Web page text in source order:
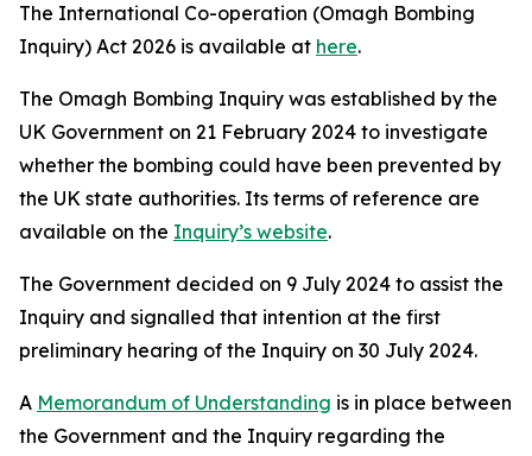
The International Co-operation (Omagh Bombing
Inquiry) Act 2026 is available at here.
The Omagh Bombing Inquiry was established by the
UK Government on 21 February 2024 to investigate
whether the bombing could have been prevented by
the UK state authorities. Its terms of reference are
available on the Inquiry’s website.
The Government decided on 9 July 2024 to assist the
Inquiry and signalled that intention at the first
preliminary hearing of the Inquiry on 30 July 2024.
A Memorandum of Understanding is in place between
the Government and the Inquiry regarding the